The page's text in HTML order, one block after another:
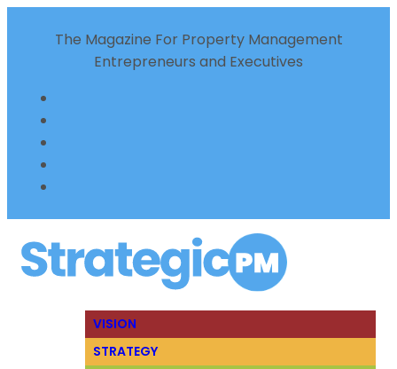
The Magazine For Property Management
Entrepreneurs and Executives
VISION
STRATEGY